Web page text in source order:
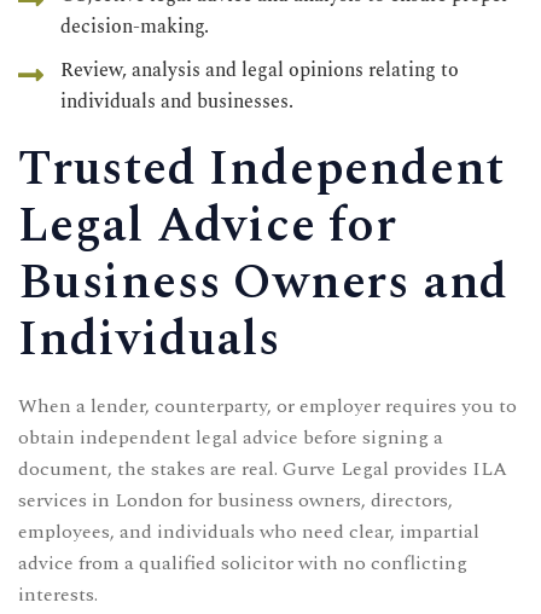
decision-making.
Review, analysis and legal opinions relating to
individuals and businesses.
Trusted Independent
Legal Advice for
Business Owners and
Individuals
When a lender, counterparty, or employer requires you to
obtain independent legal advice before signing a
document, the stakes are real. Gurve Legal provides ILA
services in London for business owners, directors,
employees, and individuals who need clear, impartial
advice from a qualified solicitor with no conflicting
interests.
Contact
Time Working:8am to 6pm Mon - Fri
We Are Support 24/7
+44 207 566 1188